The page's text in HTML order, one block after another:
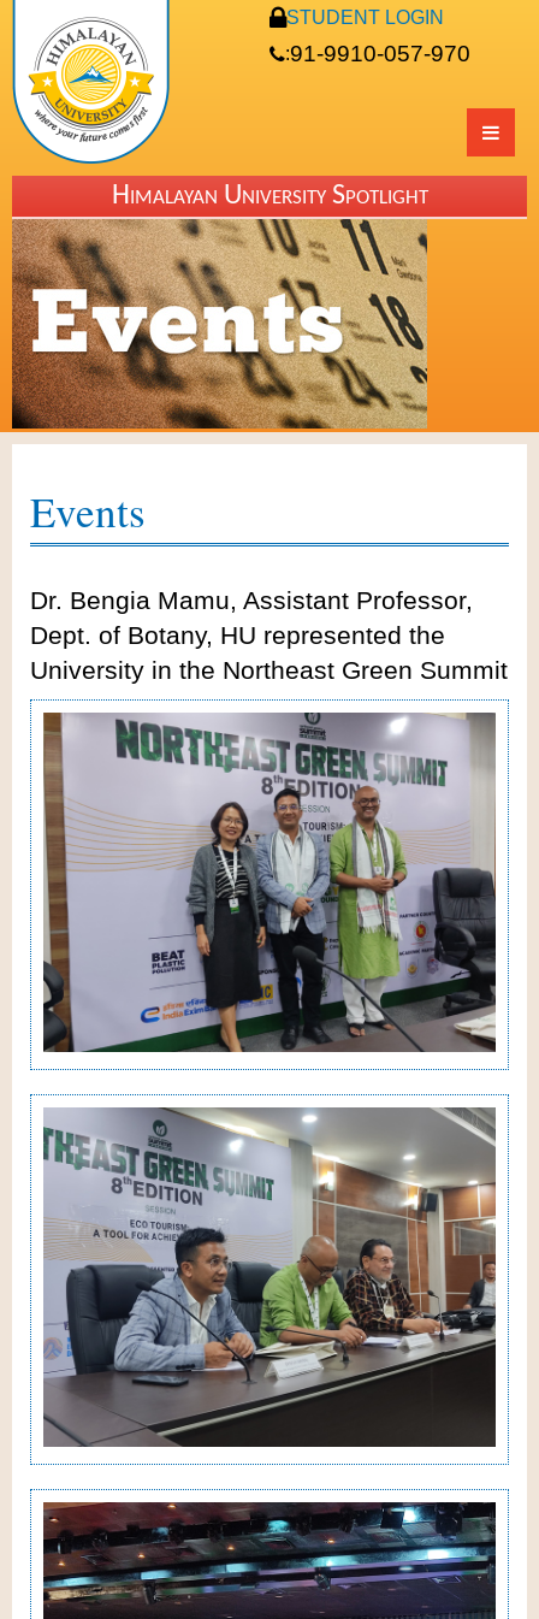
STUDENT LOGIN
:91-9910-057-970
Himalayan University Spotlight
Events
Dr. Bengia Mamu, Assistant Professor,
Dept. of Botany, HU represented the
University in the Northeast Green Summit